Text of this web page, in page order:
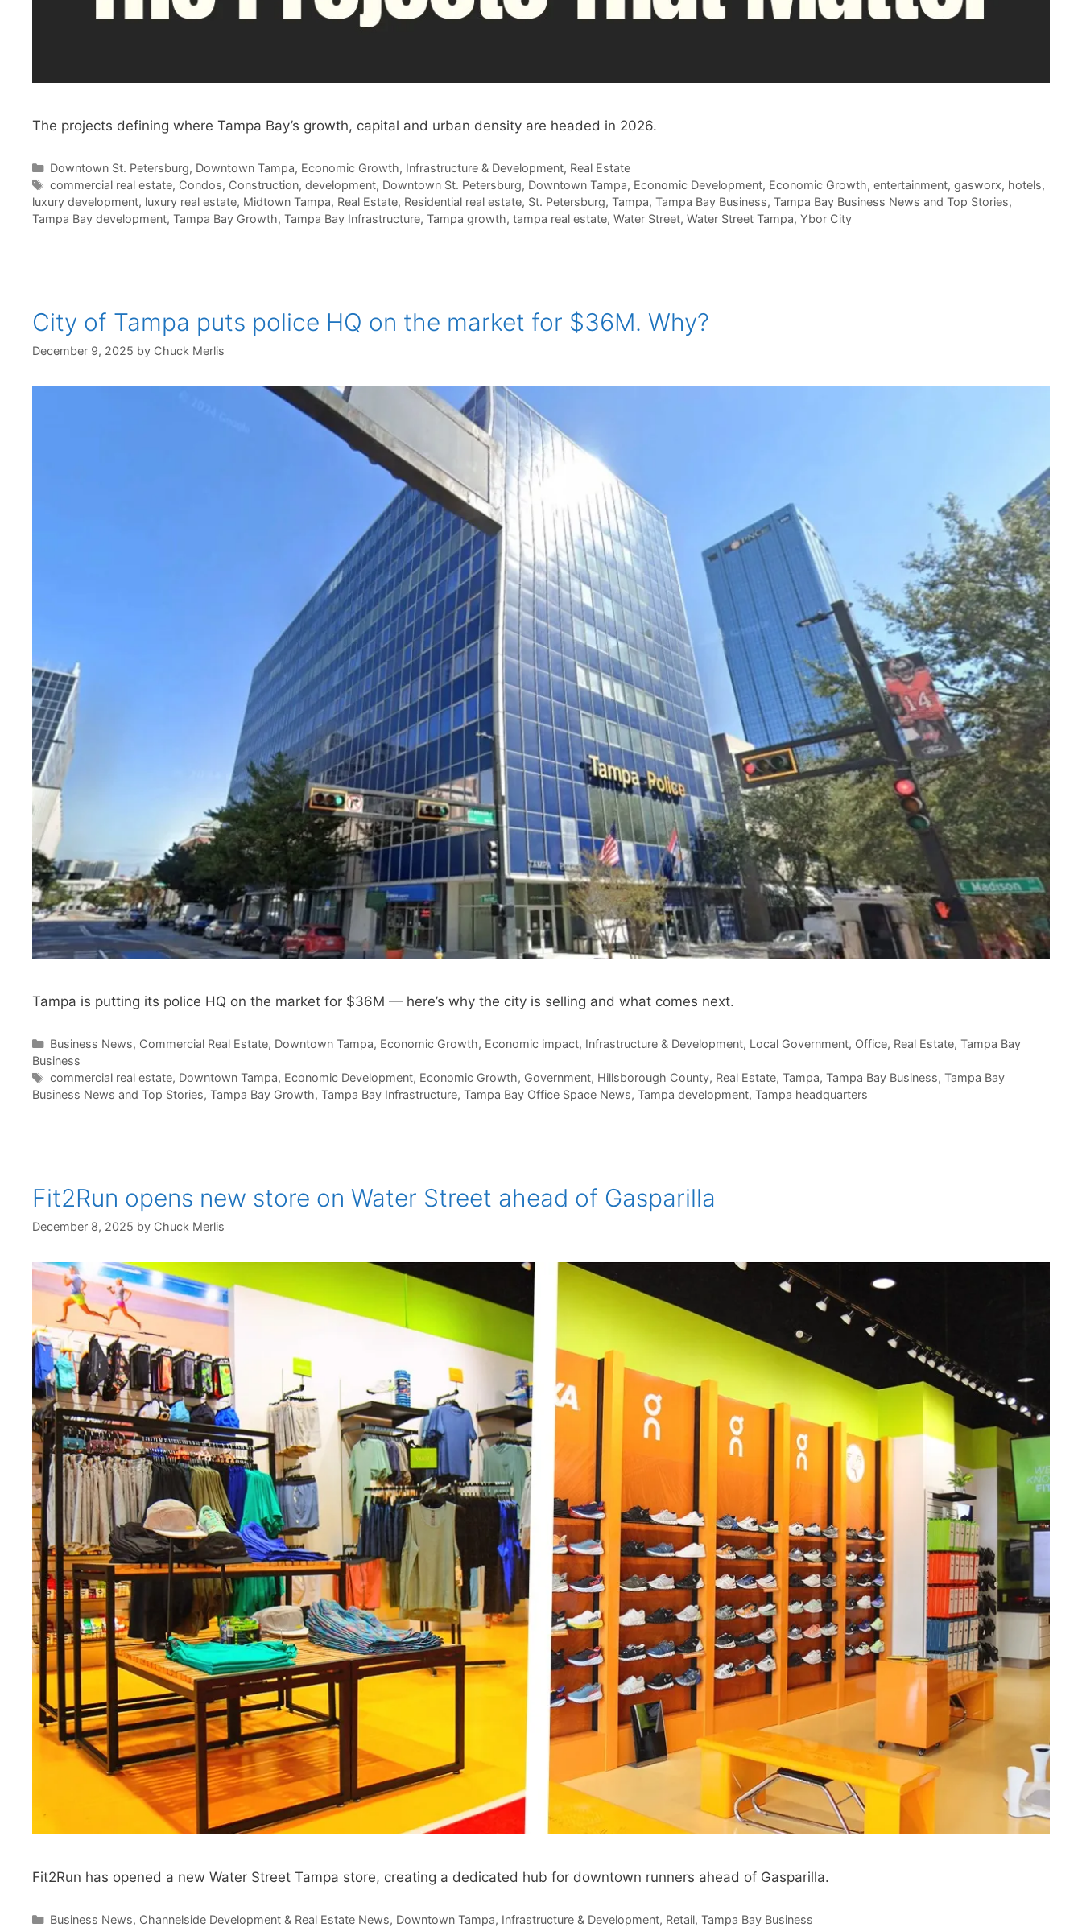
The projects defining where Tampa Bay’s growth, capital and urban density are headed in 2026.
Categories
Downtown St. Petersburg, Downtown Tampa, Economic Growth, Infrastructure & Development, Real Estate
Tags
commercial real estate, Condos, Construction, development, Downtown St. Petersburg, Downtown Tampa, Economic Development, Economic Growth, entertainment, gasworx, hotels,
luxury development, luxury real estate, Midtown Tampa, Real Estate, Residential real estate, St. Petersburg, Tampa, Tampa Bay Business, Tampa Bay Business News and Top Stories,
Tampa Bay development, Tampa Bay Growth, Tampa Bay Infrastructure, Tampa growth, tampa real estate, Water Street, Water Street Tampa, Ybor City
City of Tampa puts police HQ on the market for $36M. Why?
December 9, 2025 by Chuck Merlis
Tampa is putting its police HQ on the market for $36M — here’s why the city is selling and what comes next.
Categories
Business News, Commercial Real Estate, Downtown Tampa, Economic Growth, Economic impact, Infrastructure & Development, Local Government, Office, Real Estate, Tampa Bay
Business
Tags
commercial real estate, Downtown Tampa, Economic Development, Economic Growth, Government, Hillsborough County, Real Estate, Tampa, Tampa Bay Business, Tampa Bay
Business News and Top Stories, Tampa Bay Growth, Tampa Bay Infrastructure, Tampa Bay Office Space News, Tampa development, Tampa headquarters
Fit2Run opens new store on Water Street ahead of Gasparilla
December 8, 2025 by Chuck Merlis
Fit2Run has opened a new Water Street Tampa store, creating a dedicated hub for downtown runners ahead of Gasparilla.
Categories
Business News, Channelside Development & Real Estate News, Downtown Tampa, Infrastructure & Development, Retail, Tampa Bay Business